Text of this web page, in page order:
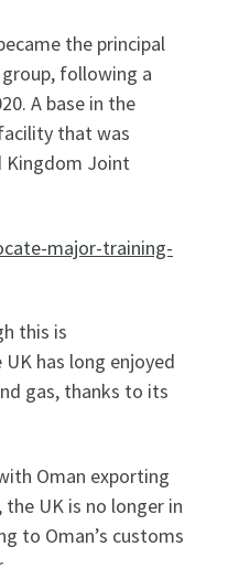
the principal
following a
A base in the
that was
Kingdom Joint
major-training-
this is
has long enjoyed
gas, thanks to its
Oman exporting
UK is no longer in
to Oman’s customs